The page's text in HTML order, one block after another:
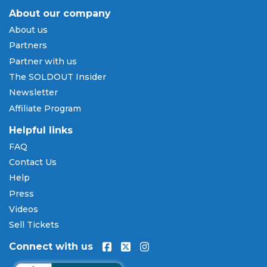
Payment Methods & Buy Now,
Pay Later
SOLDOUT.COM accepts all major credit and debit
Amazon Pay. Flexible installment payment plans
are available through
orders, allowing you to spread the cost of your
Bayou Classic tickets
processed through secure, encrypted checkout.
Our Commitment to Fans
Every order placed on our site comes with the
100% Buyer Guarantee
will be authentic, valid for entry, and delivered in
event is permanently canceled and not
rescheduled, you are entitled to replacement
About our company
About us
Partners
Partner with us
The SOLDOUT Insider
Newsletter
Affiliate Program
Helpful links
FAQ
Contact Us
Help
Press
Videos
Sell Tickets
Connect with us